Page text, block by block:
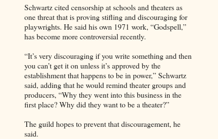
Schwartz cited censorship at schools and theaters as
one threat that is proving stifling and discouraging for
playwrights. He said his own 1971 work, “Godspell,”
has become more controversial recently.
“It’s very discouraging if you write something and then
you can’t get it on unless it’s approved by the
establishment that happens to be in power,” Schwartz
said, adding that he would remind theater groups and
producers, “Why they went into this business in the
first place? Why did they want to be a theater?”
The guild hopes to prevent that discouragement, he
said.